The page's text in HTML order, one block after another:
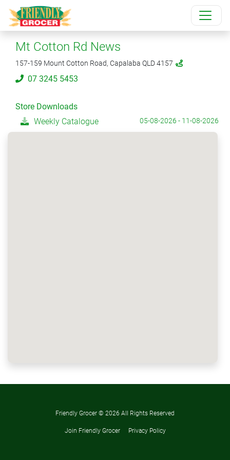
Mt Cotton Rd News
157-159 Mount Cotton Road, Capalaba QLD 4157
07 3245 5453
Store Downloads
Weekly Catalogue
05-08-2026 - 11-08-2026
Friendly Grocer © 2026 All Rights Reserved
Join Friendly Grocer Privacy Policy